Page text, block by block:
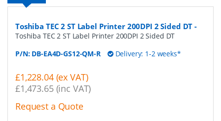
Toshiba TEC 2 ST Label Printer 200DPI 2 Sided DT -
Toshiba TEC 2 ST Label Printer 200DPI 2 Sided DT
P/N: DB-EA4D-GS12-QM-R Delivery: 1-2 weeks*
£1,228.04 (ex VAT)
£1,473.65 (inc VAT)
Request a Quote